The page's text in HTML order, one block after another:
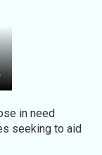
in need
seeking to aid